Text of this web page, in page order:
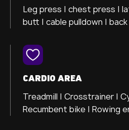
Leg press | chest press |
butt | cable pulldown | back
CARDIO AREA
Treadmill | Crosstrainer |
Recumbent bike | Rowing